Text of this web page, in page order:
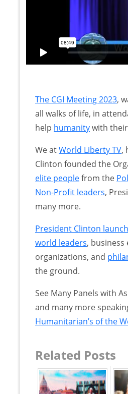
The CGI Meeting 2023,
all walks of life, in
help humanitywith
We atWorld Liberty TV,
Clinton founded the
elite peoplefrom the
Non-Profit leaders,
many more.
President Clinton
world leaders,
organizations, and
the ground.
See Many Panels with
and many more
Humanitarian’s of the
Related Posts